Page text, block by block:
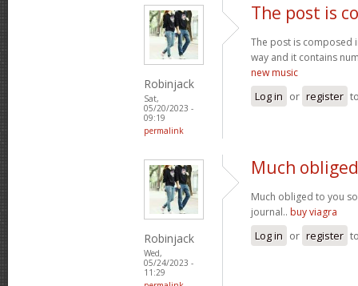
Robinjack
Sat,
05/20/2023 -
09:19
permalink
The post is
The post is composed
way and it contains
new music
Log in or register
Robinjack
Wed,
05/24/2023 -
11:29
Much
Much obliged to you
journal.. buy viagra
Log in or register